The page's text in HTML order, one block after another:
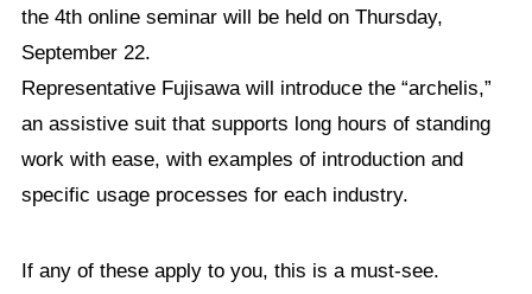
the 4th online seminar will be held on Thursday,
September 22.
Representative Fujisawa will introduce the “archelis,”
an assistive suit that supports long hours of standing
work with ease, with examples of introduction and
specific usage processes for each industry.
If any of these apply to you, this is a must-see.